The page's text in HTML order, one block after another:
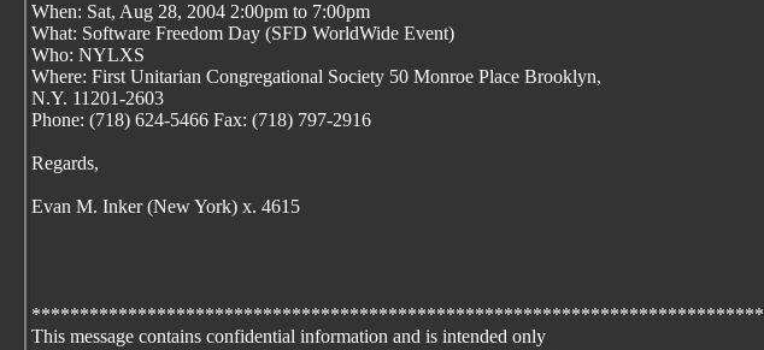
When: Sat, Aug 28, 2004 2:00pm to 7:00pm
What: Software Freedom Day (SFD WorldWide Event)
Who: NYLXS
Where: First Unitarian Congregational Society 50 Monroe Place Brooklyn,
N.Y. 11201-2603
Phone: (718) 624-5466 Fax: (718) 797-2916
Regards,
Evan M. Inker (New York) x. 4615
****************************************************************************
This message contains confidential information and is intended only